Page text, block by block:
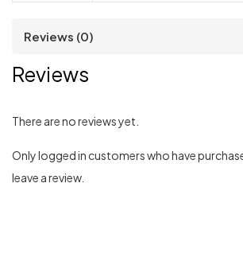
Reviews (0)
Reviews
There are no reviews yet.
Only logged in customers who have
leave a review.